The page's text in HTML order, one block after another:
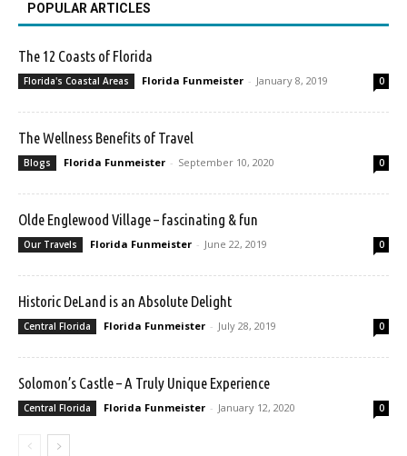
POPULAR ARTICLES
The 12 Coasts of Florida
Florida's Coastal Areas Florida Funmeister - January 8, 2019 0
The Wellness Benefits of Travel
Blogs Florida Funmeister - September 10, 2020 0
Olde Englewood Village – fascinating & fun
Our Travels Florida Funmeister - June 22, 2019 0
Historic DeLand is an Absolute Delight
Central Florida Florida Funmeister - July 28, 2019 0
Solomon’s Castle – A Truly Unique Experience
Central Florida Florida Funmeister - January 12, 2020 0